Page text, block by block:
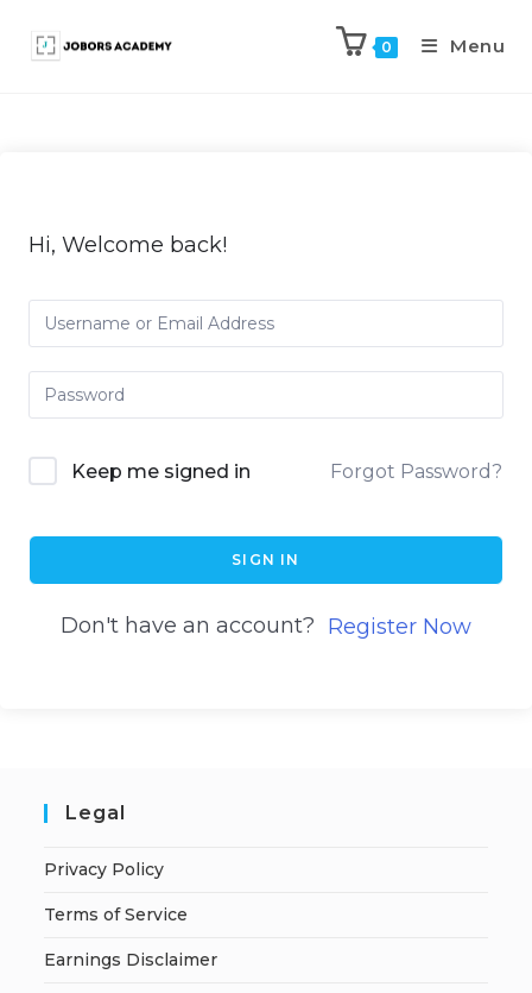
0 Menu
Hi, Welcome back!
Keep me signed in Forgot Password?
SIGN IN
Don't have an account? Register Now
Legal
Privacy Policy
Terms of Service
Earnings Disclaimer